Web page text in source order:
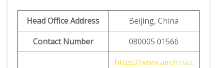
Head Office Address
Beijing, China
Contact Number
080005 01566
https://www.airchina.c